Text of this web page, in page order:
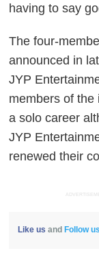
having to say
The four-
announced in
JYP
members of the
a solo career
JYP
renewed their
Like us and Follow us